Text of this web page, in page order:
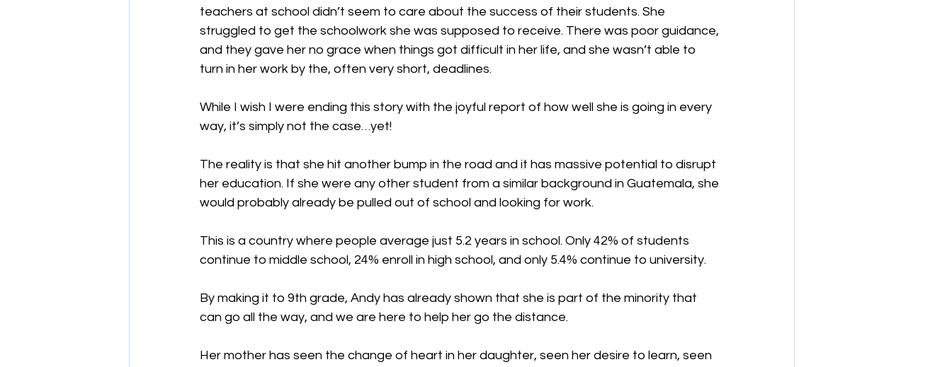
teachers at school didn’t seem to care about the success of their students. She
struggled to get the schoolwork she was supposed to receive. There was poor guidance,
and they gave her no grace when things got difficult in her life, and she wasn’t able to
turn in her work by the, often very short, deadlines.
While I wish I were ending this story with the joyful report of how well she is going in every
way, it’s simply not the case…yet!
The reality is that she hit another bump in the road and it has massive potential to disrupt
her education. If she were any other student from a similar background in Guatemala, she
would probably already be pulled out of school and looking for work.
This is a country where people average just 5.2 years in school. Only 42% of students
continue to middle school, 24% enroll in high school, and only 5.4% continue to university.
By making it to 9th grade, Andy has already shown that she is part of the minority that
can go all the way, and we are here to help her go the distance.
Her mother has seen the change of heart in her daughter, seen her desire to learn, seen